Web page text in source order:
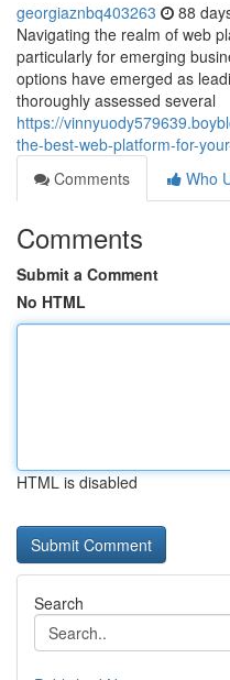
georgiaznbq403263 88
Navigating the realm of web
particularly for emerging
options have emerged as
thoroughly assessed several
https://
the-best-web-platform-for-
Comments
Who
Comments
Submit a Comment
No HTML
HTML is disabled
Search